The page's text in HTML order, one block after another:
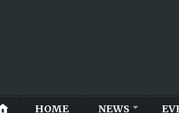
HOME NEWS